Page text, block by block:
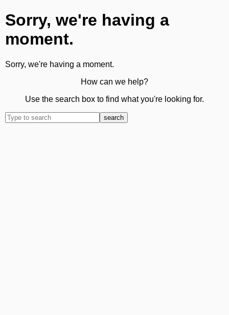
Sorry, we're having a
moment.
Sorry, we're having a moment.
How can we help?
Use the search box to find what you're looking for.
search